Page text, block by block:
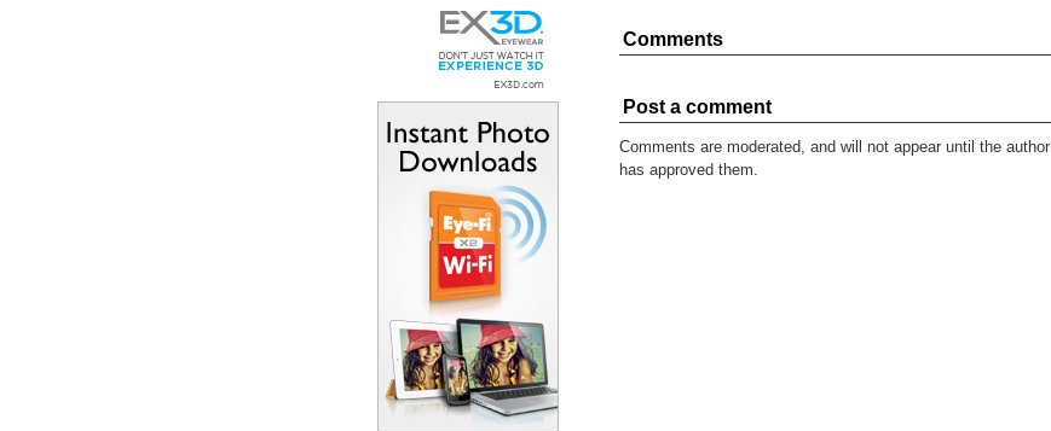
Comments
Post a comment
Comments are moderated, and will not appear until the author
has approved them.